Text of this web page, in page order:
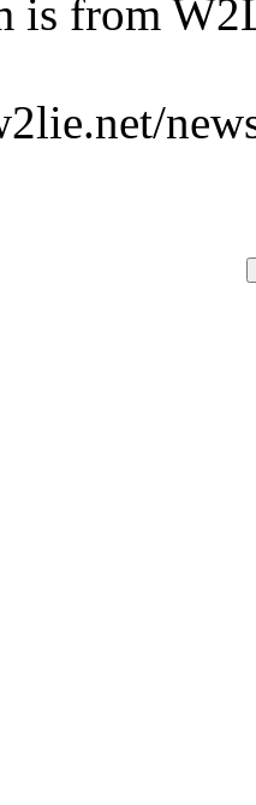
is from